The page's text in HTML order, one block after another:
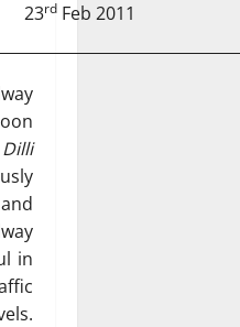
23rdFeb 2011
in